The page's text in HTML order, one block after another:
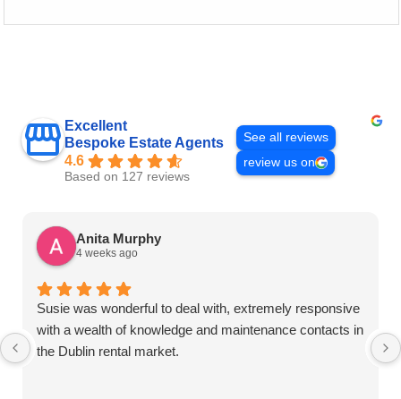
Excellent
Bespoke Estate Agents
4.6
Based on 127 reviews
See all reviews
review us on
Anita Murphy
4 weeks ago
Susie was wonderful to deal with, extremely responsive
with a wealth of knowledge and maintenance contacts in
the Dublin rental market.